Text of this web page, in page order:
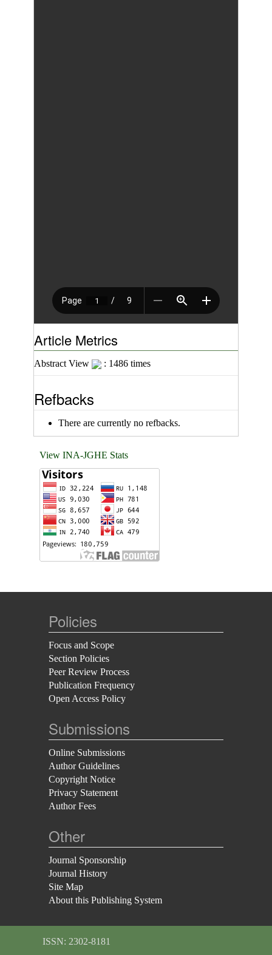
Article Metrics
Abstract View : 1486 times
Refbacks
There are currently no refbacks.
View INA-JGHE Stats
Policies
Focus and Scope
Section Policies
Peer Review Process
Publication Frequency
Open Access Policy
Submissions
Online Submissions
Author Guidelines
Copyright Notice
Privacy Statement
Author Fees
Other
Journal Sponsorship
Journal History
Site Map
About this Publishing System
ISSN: 2302-8181